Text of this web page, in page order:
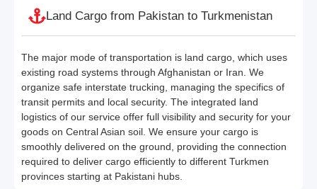
Land Cargo from Pakistan to Turkmenistan
The major mode of transportation is land cargo, which uses
existing road systems through Afghanistan or Iran. We
organize safe interstate trucking, managing the specifics of
transit permits and local security. The integrated land
logistics of our service offer full visibility and security for your
goods on Central Asian soil. We ensure your cargo is
smoothly delivered on the ground, providing the connection
required to deliver cargo efficiently to different Turkmen
provinces starting at Pakistani hubs.